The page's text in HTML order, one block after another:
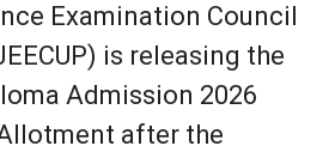
Examination Council
is releasing the
Admission 2026
after the